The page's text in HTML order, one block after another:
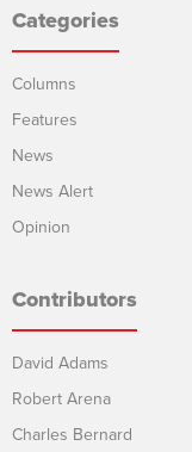
Categories
Columns
Features
News
News Alert
Opinion
Contributors
David Adams
Robert Arena
Charles Bernard